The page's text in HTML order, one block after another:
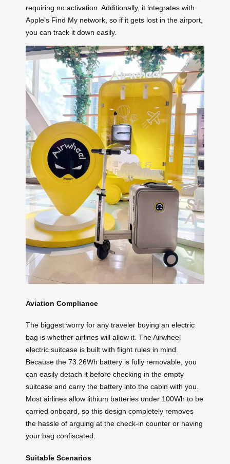
requiring no activation. Additionally, it integrates with
Apple’s Find My network, so if it gets lost in the airport,
you can track it down easily.
Aviation Compliance
The biggest worry for any traveler buying an electric
bag is whether airlines will allow it. The Airwheel
electric suitcase is built with flight rules in mind.
Because the 73.26Wh battery is fully removable, you
can easily detach it before checking in the empty
suitcase and carry the battery into the cabin with you.
Most airlines allow lithium batteries under 100Wh to be
carried onboard, so this design completely removes
the hassle of arguing at the check-in counter or having
your bag confiscated.
Suitable Scenarios